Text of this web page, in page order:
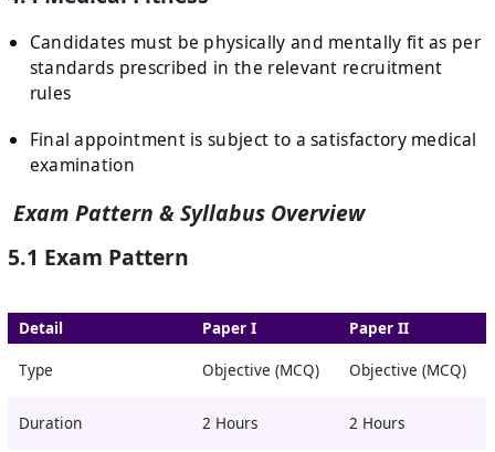
Candidates must be physically and mentally fit as per
standards prescribed in the relevant recruitment
rules
Final appointment is subject to a satisfactory medical
examination
Exam Pattern & Syllabus Overview
5.1 Exam Pattern
Detail Paper I Paper II
Type Objective (MCQ) Objective (MCQ)
Duration 2 Hours 2 Hours